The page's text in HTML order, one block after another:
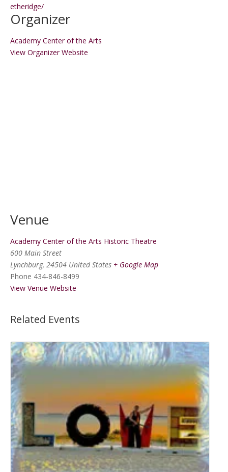
etheridge/
Organizer
Academy Center of the Arts
View Organizer Website
Venue
Academy Center of the Arts Historic Theatre
600 Main Street
Lynchburg, 24504 United States + Google Map
Phone 434-846-8499
View Venue Website
Related Events